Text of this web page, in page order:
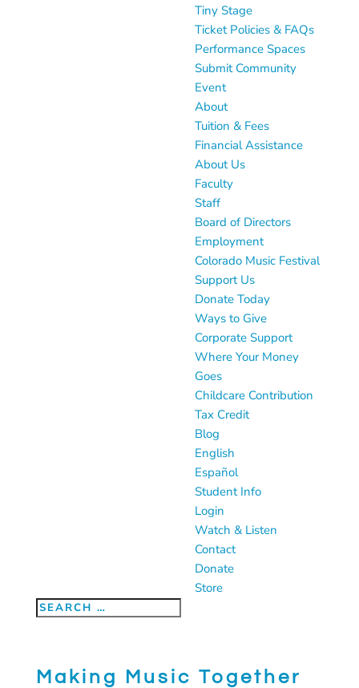
Tiny Stage
Ticket Policies & FAQs
Performance Spaces
Submit Community
Event
About
Tuition & Fees
Financial Assistance
About Us
Faculty
Staff
Board of Directors
Employment
Colorado Music Festival
Support Us
Donate Today
Ways to Give
Corporate Support
Where Your Money
Goes
Childcare Contribution
Tax Credit
Blog
English
Español
Student Info
Login
Watch & Listen
Contact
Donate
Store
Making Music Together